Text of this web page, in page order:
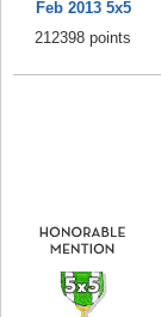
Feb 2013 5x5
212398 points